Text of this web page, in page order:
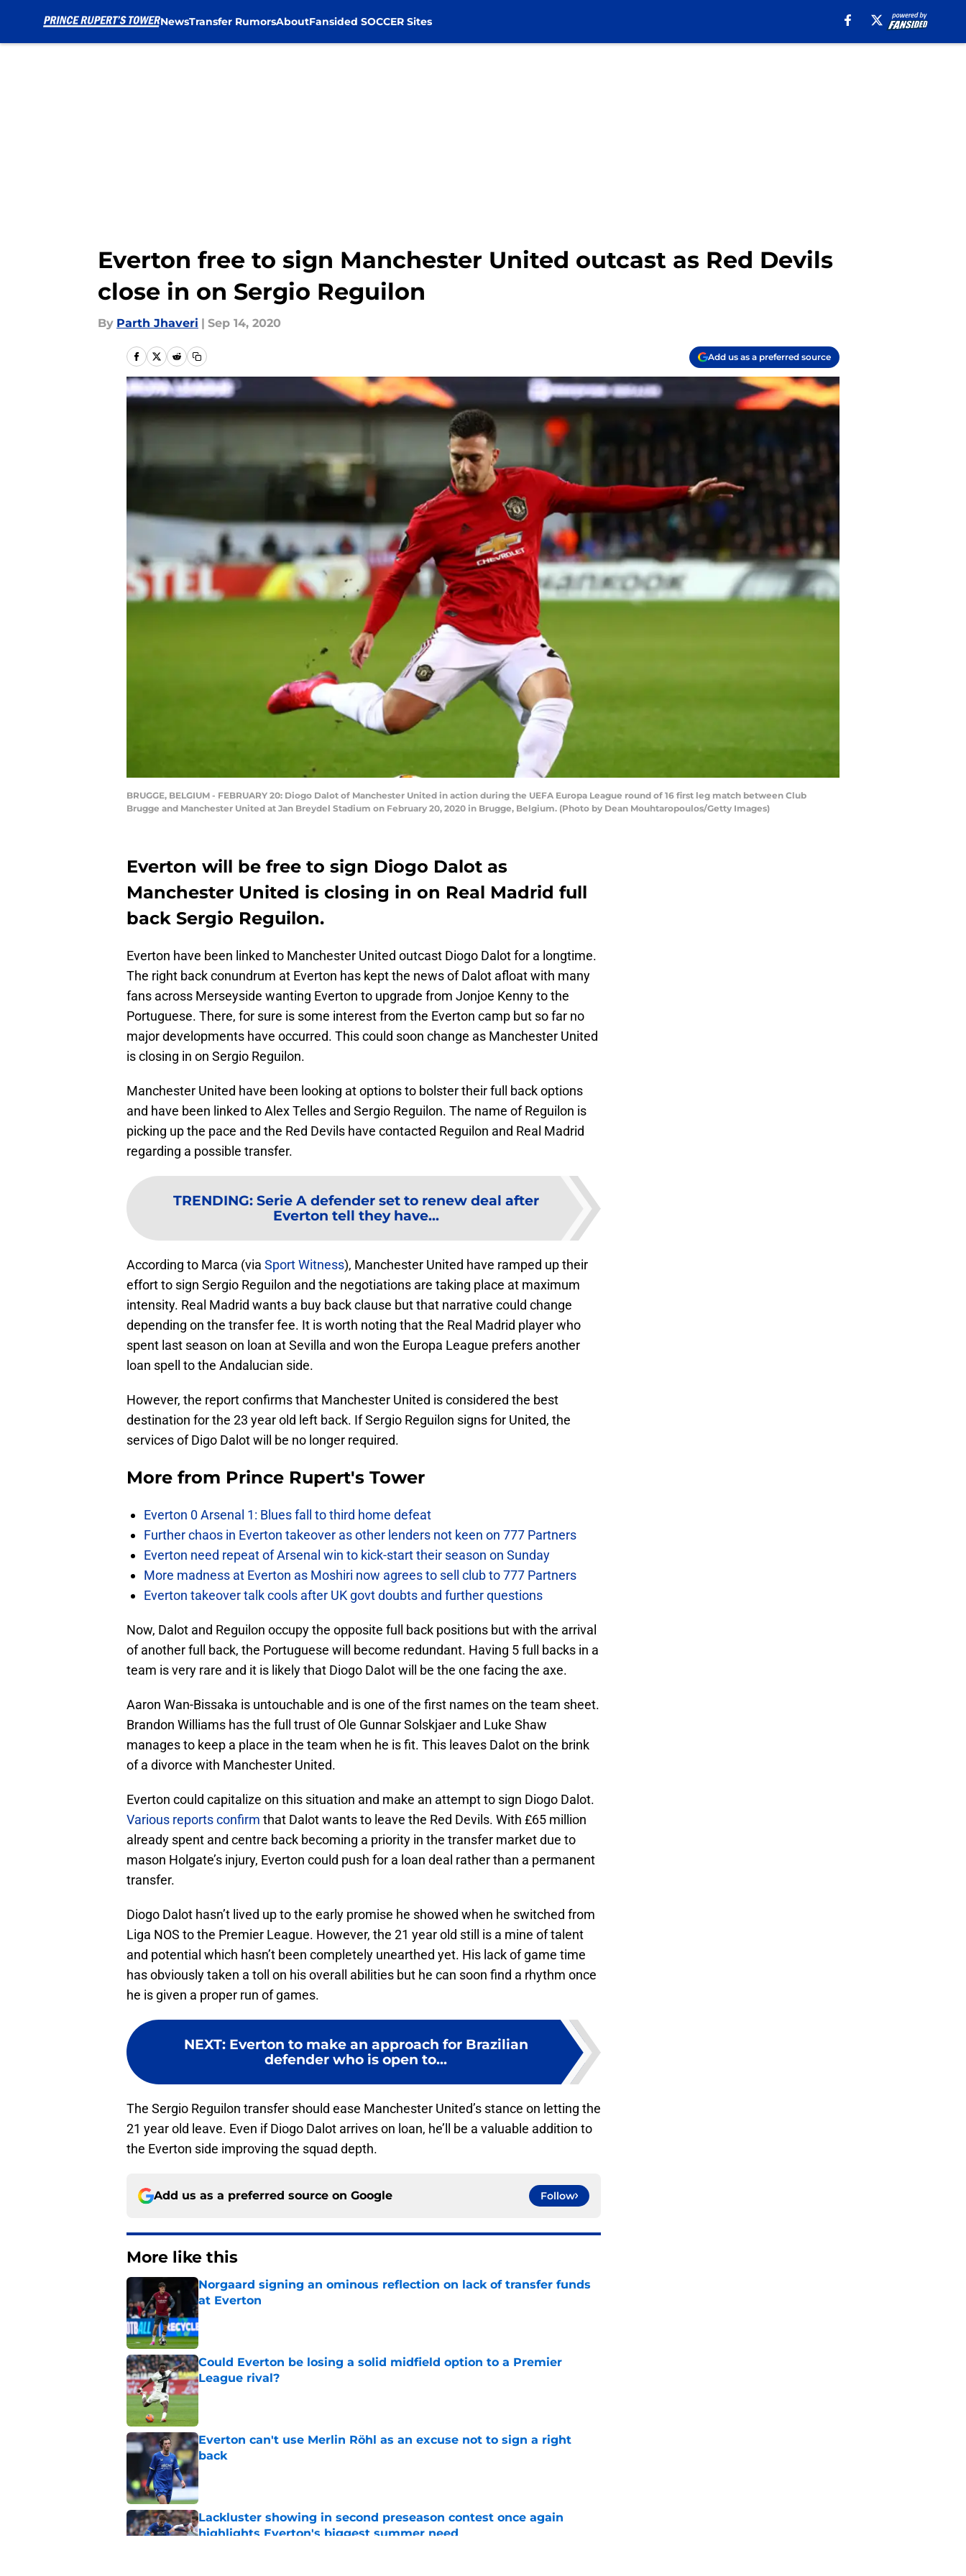
NewsTransfer RumorsAboutFansided SOCCER Sites
Everton free to sign Manchester United outcast as Red Devils
close in on Sergio Reguilon
By Parth Jhaveri | Sep 14, 2020
Add us as a preferred source
BRUGGE, BELGIUM - FEBRUARY 20: Diogo Dalot of Manchester United in action during the UEFA Europa League round of 16 first leg match between Club
Brugge and Manchester United at Jan Breydel Stadium on February 20, 2020 in Brugge, Belgium. (Photo by Dean Mouhtaropoulos/Getty Images)
Everton will be free to sign Diogo Dalot as
Manchester United is closing in on Real Madrid full
back Sergio Reguilon.
Everton have been linked to Manchester United outcast Diogo Dalot for a longtime.
The right back conundrum at Everton has kept the news of Dalot afloat with many
fans across Merseyside wanting Everton to upgrade from Jonjoe Kenny to the
Portuguese. There, for sure is some interest from the Everton camp but so far no
major developments have occurred. This could soon change as Manchester United
is closing in on Sergio Reguilon.
Manchester United have been looking at options to bolster their full back options
and have been linked to Alex Telles and Sergio Reguilon. The name of Reguilon is
picking up the pace and the Red Devils have contacted Reguilon and Real Madrid
regarding a possible transfer.
TRENDING: Serie A defender set to renew deal after
Everton tell they have...
According to Marca (via Sport Witness), Manchester United have ramped up their
effort to sign Sergio Reguilon and the negotiations are taking place at maximum
intensity. Real Madrid wants a buy back clause but that narrative could change
depending on the transfer fee. It is worth noting that the Real Madrid player who
spent last season on loan at Sevilla and won the Europa League prefers another
loan spell to the Andalucian side.
However, the report confirms that Manchester United is considered the best
destination for the 23 year old left back. If Sergio Reguilon signs for United, the
services of Digo Dalot will be no longer required.
More from Prince Rupert's Tower
Everton 0 Arsenal 1: Blues fall to third home defeat
Further chaos in Everton takeover as other lenders not keen on 777 Partners
Everton need repeat of Arsenal win to kick-start their season on Sunday
More madness at Everton as Moshiri now agrees to sell club to 777 Partners
Everton takeover talk cools after UK govt doubts and further questions
Now, Dalot and Reguilon occupy the opposite full back positions but with the arrival
of another full back, the Portuguese will become redundant. Having 5 full backs in a
team is very rare and it is likely that Diogo Dalot will be the one facing the axe.
Aaron Wan-Bissaka is untouchable and is one of the first names on the team sheet.
Brandon Williams has the full trust of Ole Gunnar Solskjaer and Luke Shaw
manages to keep a place in the team when he is fit. This leaves Dalot on the brink
of a divorce with Manchester United.
Everton could capitalize on this situation and make an attempt to sign Diogo Dalot.
Various reports confirm that Dalot wants to leave the Red Devils. With £65 million
already spent and centre back becoming a priority in the transfer market due to
mason Holgate’s injury, Everton could push for a loan deal rather than a permanent
transfer.
Diogo Dalot hasn’t lived up to the early promise he showed when he switched from
Liga NOS to the Premier League. However, the 21 year old still is a mine of talent
and potential which hasn’t been completely unearthed yet. His lack of game time
has obviously taken a toll on his overall abilities but he can soon find a rhythm once
he is given a proper run of games.
NEXT: Everton to make an approach for Brazilian
defender who is open to...
The Sergio Reguilon transfer should ease Manchester United’s stance on letting the
21 year old leave. Even if Diogo Dalot arrives on loan, he’ll be a valuable addition to
the Everton side improving the squad depth.
Add us as a preferred source on Google Follow
More like this
Norgaard signing an ominous reflection on lack of transfer funds
at Everton
Published by on Invalid Date
Could Everton be losing a solid midfield option to a Premier
League rival?
Published by on Invalid Date
Everton can't use Merlin Röhl as an excuse not to sign a right
back
Published by on Invalid Date
Lackluster showing in second preseason contest once again
highlights Everton's biggest summer need